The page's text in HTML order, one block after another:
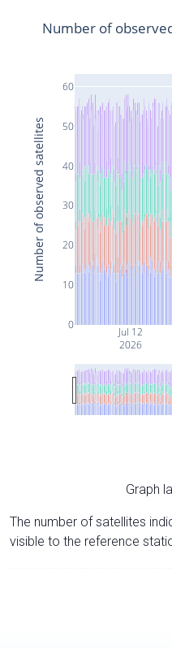
Jul 12
2026
0
10
20
30
40
50
60
Number of
Number of observed satellites
Graph
The number of satellites
visible to the reference